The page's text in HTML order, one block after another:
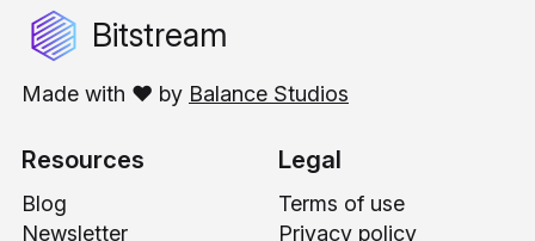
Bitstream
Made with ❤️ by Balance Studios
Resources
Blog
Newsletter
Legal
Terms of use
Privacy policy